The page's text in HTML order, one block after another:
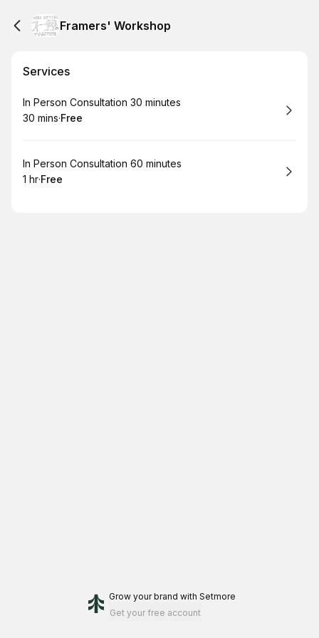
Framers' Workshop
Services
Book
In Person Consultation 30 minutes
.Duration:
30 mins·
. Price
Free
Book
In Person Consultation 60 minutes
. Duration
1 hr·
. Price
Free
Grow your brand with Setmore
Get your free account